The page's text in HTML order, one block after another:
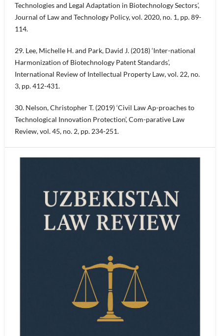
Technologies and Legal Adaptation in Biotechnology Sectors’,
Journal of Law and Technology Policy, vol. 2020, no. 1, pp. 89-
114.
29. Lee, Michelle H. and Park, David J. (2018) ‘Inter-national
Harmonization of Biotechnology Patent Standards’,
International Review of Intellectual Property Law, vol. 22, no.
3, pp. 412-431.
30. Nelson, Christopher T. (2019) ‘Civil Law Ap-proaches to
Technological Innovation Protection’, Com-parative Law
Review, vol. 45, no. 2, pp. 234-251.